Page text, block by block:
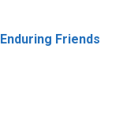
Enduring Friends